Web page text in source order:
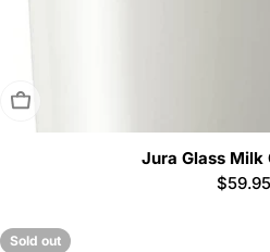
Sold Out
Jura Glass Milk
Regular
$59.95
Sold out